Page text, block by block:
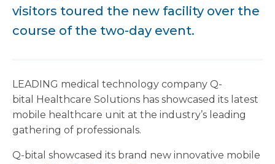
visitors toured the new facility over the
course of the two-day event.
LEADING medical technology company Q-
bital Healthcare Solutions has showcased its latest
mobile healthcare unit at the industry’s leading
gathering of professionals.
Q-bital showcased its brand new innovative mobile